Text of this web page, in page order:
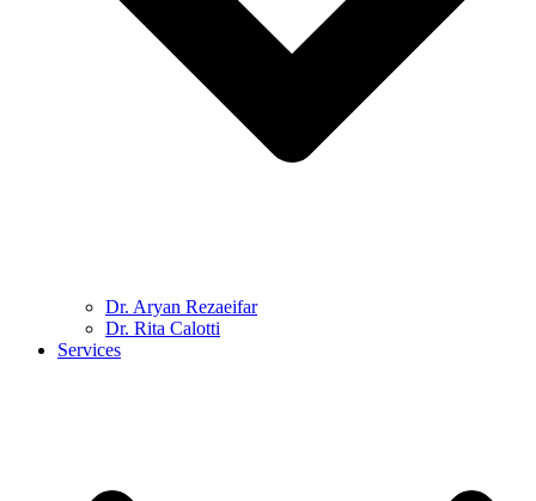
Dr. Aryan Rezaeifar
Dr. Rita Calotti
Services